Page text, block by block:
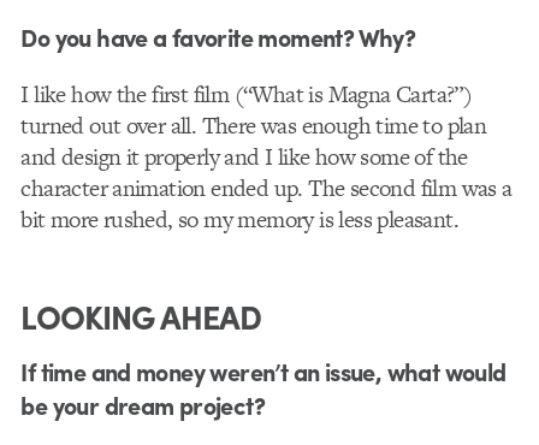
Do you have a favorite moment? Why?
I like how the first film (“What is Magna Carta?”)
turned out over all. There was enough time to plan
and design it properly and I like how some of the
character animation ended up. The second film was a
bit more rushed, so my memory is less pleasant.
LOOKING AHEAD
If time and money weren’t an issue, what would
be your dream project?